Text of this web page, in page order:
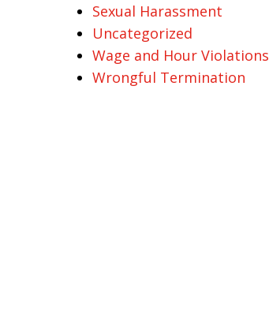
Sexual Harassment
Uncategorized
Wage and Hour Violations
Wrongful Termination